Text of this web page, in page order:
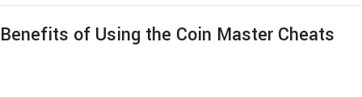
Benefits of Using the Coin Master Cheats